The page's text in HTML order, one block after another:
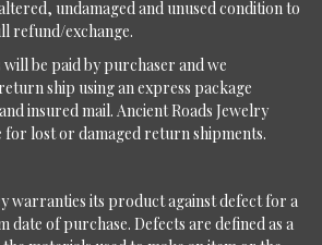
undamaged and unused condition to
refund/exchange.
be paid by purchaser and we
ship using an express package
insured mail. Ancient Roads Jewelry
for lost or damaged return shipments.
warranties its product against defect for a
date of purchase. Defects are defined as a